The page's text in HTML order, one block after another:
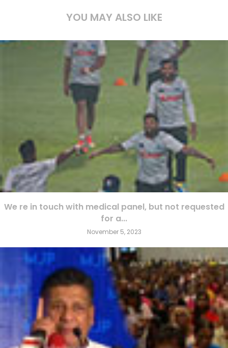
YOU MAY ALSO LIKE
We re in touch with medical panel, but not requested
for a...
November 5, 2023